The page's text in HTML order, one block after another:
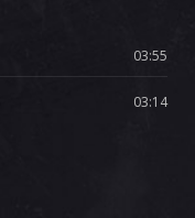
03:55
03:14